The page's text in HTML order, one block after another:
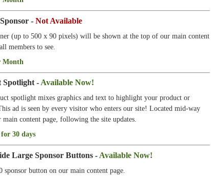
- Not Available
(up to 500 x 90 pixels) will be shown at the top of our main content
members to see.
Month
Spotlight - Available Now!
spotlight mixes graphics and text to highlight your product or
ad is seen by every visitor who enters our site! Located mid-way
main content page, following the site updates.
30 days
Large Sponsor Buttons - Available Now!
sponsor button on our main content page.